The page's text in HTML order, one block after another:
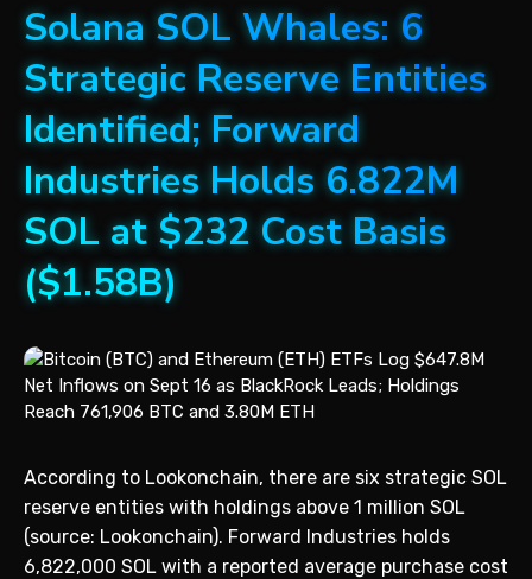
Solana SOL Whales: 6
Strategic Reserve Entities
Identified; Forward
Industries Holds 6.822M
SOL at $232 Cost Basis
($1.58B)
According to Lookonchain, there are six strategic SOL
reserve entities with holdings above 1 million SOL
(source: Lookonchain). Forward Industries holds
6,822,000 SOL with a reported average purchase cost